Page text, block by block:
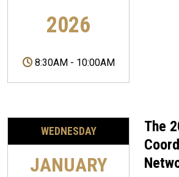
2026
8:30AM - 10:00AM
WEDNESDAY
JANUARY
The